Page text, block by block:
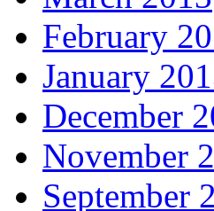
February
January
December
November
September